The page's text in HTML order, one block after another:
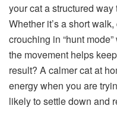
your cat a structured
Whether it’s a short
crouching in “hunt
the movement helps
result? A calmer cat at
energy when you are
likely to settle down and